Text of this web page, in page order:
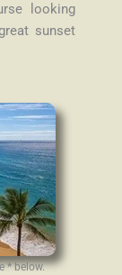
looking
sunset
* below.